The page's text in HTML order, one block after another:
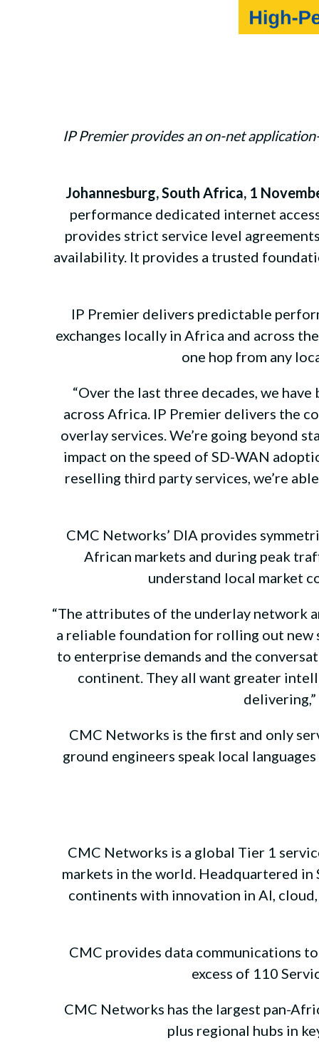
IP Premier provides an on-net
Johannesburg, South Africa, 1
performance dedicated internet
provides strict service level
availability. It provides a trusted
IP Premier delivers predictable
exchanges locally in Africa and across
one hop from any
“Over the last three decades, we
across Africa. IP Premier delivers the
overlay services. We’re going beyond
impact on the speed of SD-WAN
reselling third party services, we’re
CMC Networks’ DIA provides
African markets and during peak
understand local market
“The attributes of the underlay network
a reliable foundation for rolling out new
to enterprise demands and the
continent. They all want greater
CMC Networks is the first and only
ground engineers speak local
CMC Networks is a global Tier 1
markets in the world. Headquartered
continents with innovation in AI,
CMC provides data communications
excess of 110
CMC Networks has the largest pan-
plus regional hubs in